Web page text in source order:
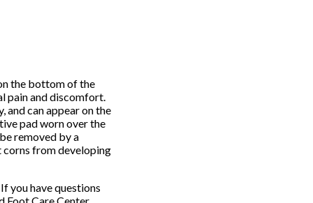
the bottom of the
pain and discomfort.
can appear on the
pad worn over the
removed by a
from developing
you have questions